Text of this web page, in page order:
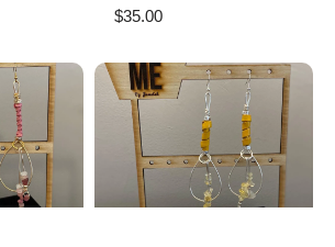
$35.00